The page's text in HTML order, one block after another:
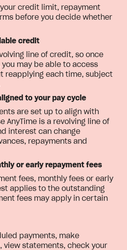
credit limit, repayment
before you decide whether
credit
line of credit, so once
may be able to access
reapplying each time, subject
to your pay cycle
are set up to align with
AnyTime is a revolving line of
interest can change
repayments and
or early repayment fees
fees, monthly fees or early
applies to the outstanding
fees may apply in certain
payments, make
view statements, check your